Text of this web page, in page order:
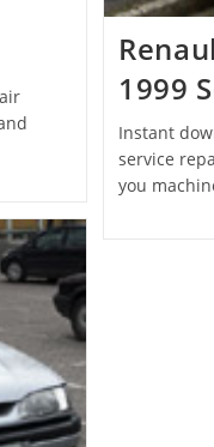
1999
Instant
service
you